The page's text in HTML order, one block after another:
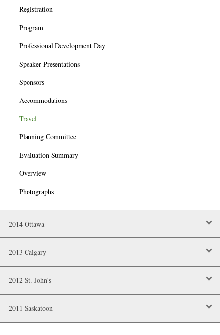
Registration
Program
Professional Development Day
Speaker Presentations
Sponsors
Accommodations
Travel
Planning Committee
Evaluation Summary
Overview
Photographs
2014 Ottawa
2013 Calgary
2012 St. John's
2011 Saskatoon